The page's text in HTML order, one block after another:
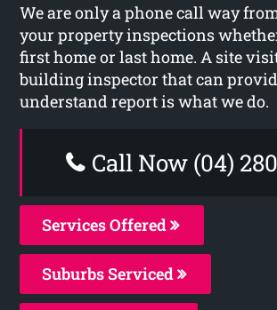
We are only a phone call way
your property inspections
first home or last home. A site
building inspector that can
understand report is what we do.
Call Now (04)
Services Offered
Suburbs Serviced